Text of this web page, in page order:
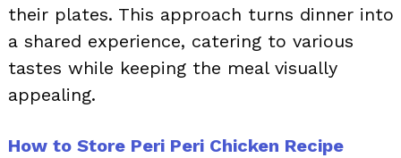
their plates. This approach turns dinner into
a shared experience, catering to various
tastes while keeping the meal visually
appealing.
How to Store Peri Peri Chicken Recipe